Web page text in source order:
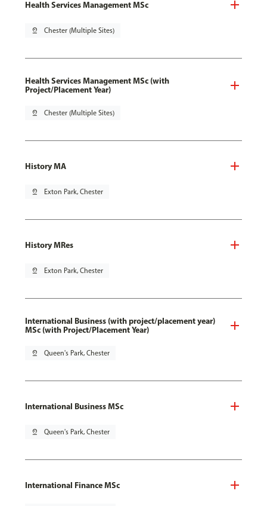
Health Services Management MSc
pin_drop Chester (Multiple Sites)
Health Services Management MSc (with
Project/Placement Year)
pin_drop Chester (Multiple Sites)
History MA
pin_drop Exton Park, Chester
History MRes
pin_drop Exton Park, Chester
International Business (with project/placement year)
MSc (with Project/Placement Year)
pin_drop Queen's Park, Chester
International Business MSc
pin_drop Queen's Park, Chester
International Finance MSc